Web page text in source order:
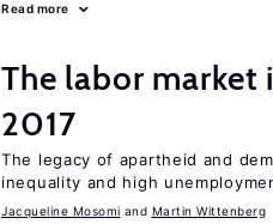
Read more
The labor
2017
The legacy of apartheid and
inequality and high
Jacqueline Mosomi Martin Wittenberg